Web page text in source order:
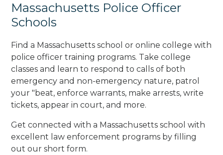
Massachusetts Police Officer
Schools
Find a Massachusetts school or online college with
police officer training programs. Take college
classes and learn to respond to calls of both
emergency and non-emergency nature, patrol
your "beat, enforce warrants, make arrests, write
tickets, appear in court, and more.
Get connected with a Massachusetts school with
excellent law enforcement programs by filling
out our short form.